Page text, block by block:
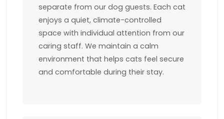
separate from our dog guests. Each cat
enjoys a quiet, climate-controlled
space with individual attention from our
caring staff. We maintain a calm
environment that helps cats feel secure
and comfortable during their stay.